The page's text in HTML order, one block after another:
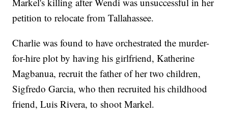
petition to relocate from Tallahassee.
Charlie was found to have orchestrated the murder-
for-hire plot by having his girlfriend, Katherine
Magbanua, recruit the father of her two children,
Sigfredo Garcia, who then recruited his childhood
friend, Luis Rivera, to shoot Markel.